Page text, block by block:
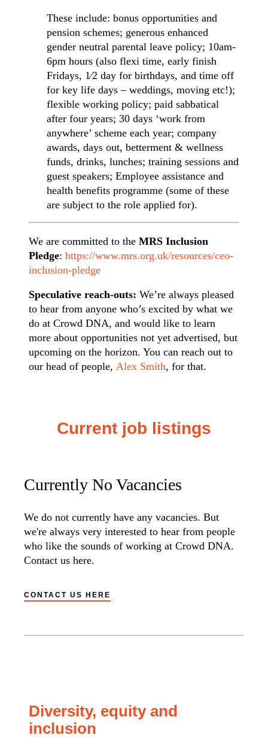
These include: bonus opportunities and
pension schemes; generous enhanced
gender neutral parental leave policy; 10am-
6pm hours (also flexi time, early finish
Fridays, 1⁄2 day for birthdays, and time off
for key life days – weddings, moving etc!);
flexible working policy; paid sabbatical
after four years; 30 days ‘work from
anywhere’ scheme each year; company
awards, days out, betterment & wellness
funds, drinks, lunches; training sessions and
guest speakers; Employee assistance and
health benefits programme (some of these
are subject to the role applied for).
We are committed to the MRS Inclusion
Pledge: https://www.mrs.org.uk/resources/ceo-
inclusion-pledge
Speculative reach-outs: We’re always pleased
to hear from anyone who’s excited by what we
do at Crowd DNA, and would like to learn
more about opportunities not yet advertised, but
upcoming on the horizon. You can reach out to
our head of people, Alex Smith, for that.
Current job listings
Currently No Vacancies
We do not currently have any vacancies. But
we're always very interested to hear from people
who like the sounds of working at Crowd DNA.
Contact us here.
CONTACT US HERE
Diversity, equity and
inclusion